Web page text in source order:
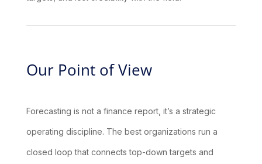
Our Point of View
Forecasting is not a finance report, it’s a strategic
operating discipline. The best organizations run a
closed loop that connects top-down targets and